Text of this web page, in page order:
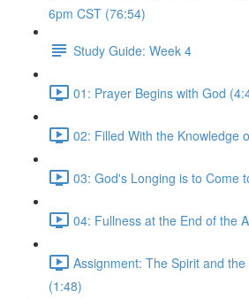
6pm CST (76:54)
Study Guide: Week 4
01: Prayer Begins with God
02: Filled With the Knowledge
03: God's Longing is to Come
04: Fullness at the End of the
Assignment: The Spirit and
(1:48)